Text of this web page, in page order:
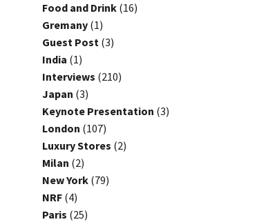
Food and Drink (16)
Gremany (1)
Guest Post (3)
India (1)
Interviews (210)
Japan (3)
Keynote Presentation (3)
London (107)
Luxury Stores (2)
Milan (2)
New York (79)
NRF (4)
Paris (25)